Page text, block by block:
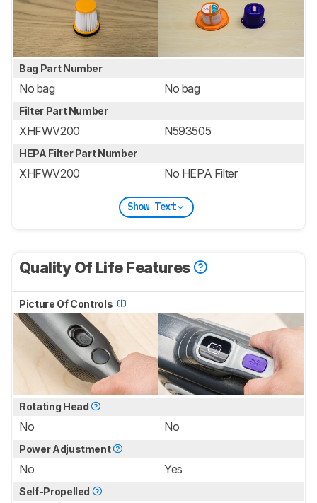
Bag Part Number
No bag No bag
Filter Part Number
XHFWV200 N593505
HEPA Filter Part Number
XHFWV200 No HEPA Filter
Show Text
Quality Of Life Features
Picture Of Controls
Rotating Head
No No
Power Adjustment
No Yes
Self-Propelled